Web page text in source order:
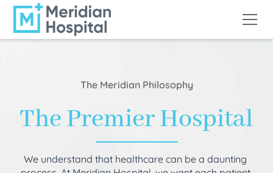
The Meridian Philosophy
The Premier Hospital
We understand that healthcare can be a daunting